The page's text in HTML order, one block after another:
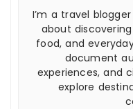
I’m a travel
about
food, and
document
experiences, and
explore